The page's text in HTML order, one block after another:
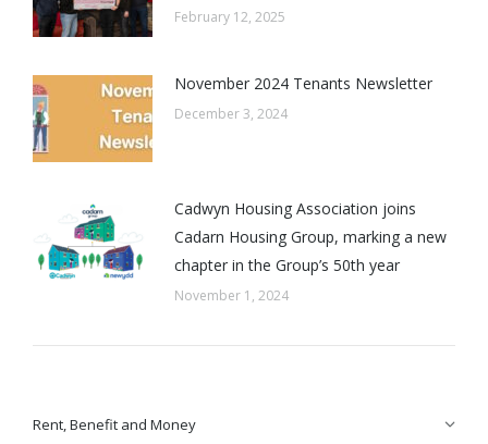
February 12, 2025
November 2024 Tenants Newsletter
December 3, 2024
Cadwyn Housing Association joins
Cadarn Housing Group, marking a new
chapter in the Group’s 50th year
November 1, 2024
Rent, Benefit and Money